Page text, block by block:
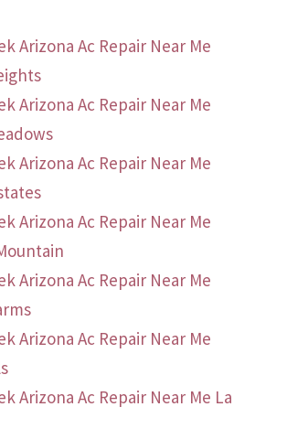
Arizona Ac Repair Near Me
Arizona Ac Repair Near Me
Arizona Ac Repair Near Me
Arizona Ac Repair Near Me
Arizona Ac Repair Near Me
Arizona Ac Repair Near Me
Arizona Ac Repair Near Me La